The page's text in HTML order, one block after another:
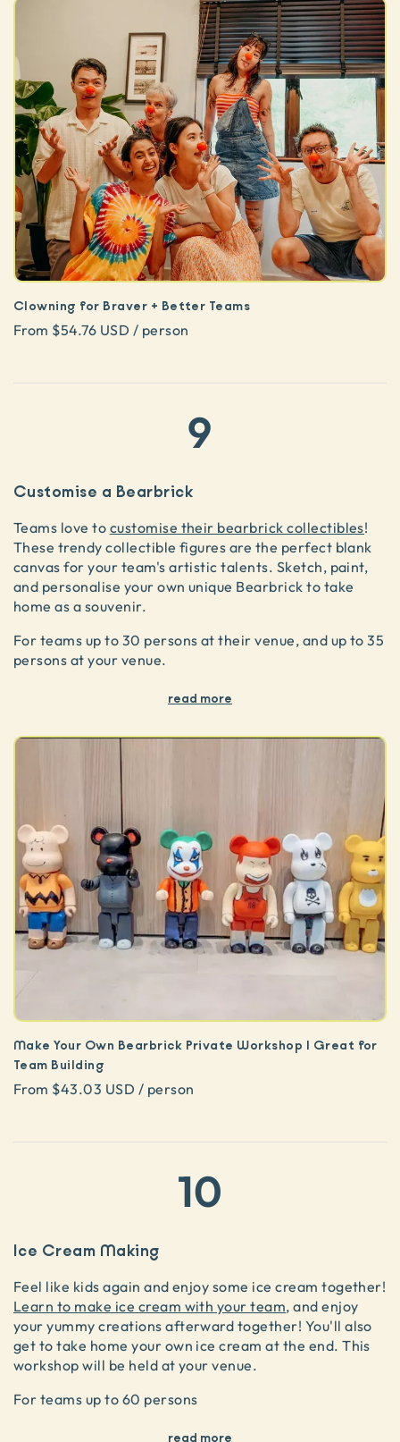
Clowning for Braver + Better Teams
From $54.76 USD / person
9
Customise a Bearbrick
Teams love to customise their bearbrick collectibles!
These trendy collectible figures are the perfect blank
canvas for your team's artistic talents. Sketch, paint,
and personalise your own unique Bearbrick to take
home as a souvenir.
For teams up to 30 persons at their venue, and up to 35
persons at your venue.
read more
Make Your Own Bearbrick Private Workshop | Great for
Team Building
From $43.03 USD / person
10
Ice Cream Making
Feel like kids again and enjoy some ice cream together!
Learn to make ice cream with your team, and enjoy
your yummy creations afterward together! You'll also
get to take home your own ice cream at the end. This
workshop will be held at your venue.
For teams up to 60 persons
read more